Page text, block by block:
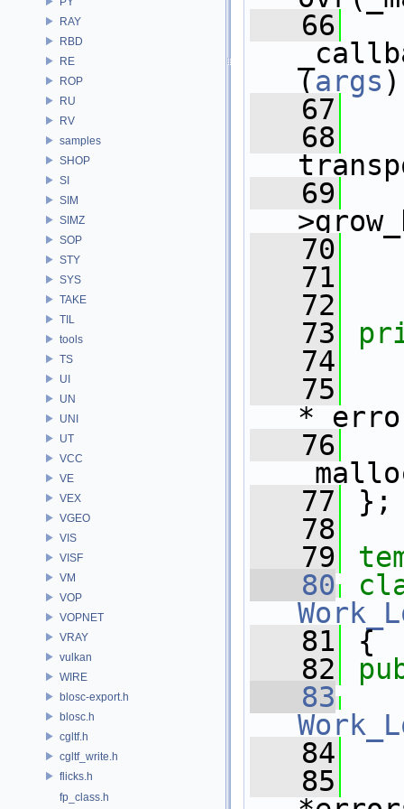
RAY
RBD
RE
ROP
RU
RV
samples
SHOP
SI
SIM
SIMZ
SOP
STY
SYS
TAKE
TIL
tools
TS
UI
UN
UNI
UT
VCC
VE
VEX
VGEO
VIS
VISF
VM
VOP
VOPNET
VRAY
vulkan
WIRE
blosc-export.h
blosc.h
cgltf.h
cgltf_write.h
flicks.h
fp_class.h
   66
(args
   67
   68
   69
   70
   71
   72
   73
   74
   75
   76
   77
};
   78
   79
   80
   81
{
   82
   83
   84
   85